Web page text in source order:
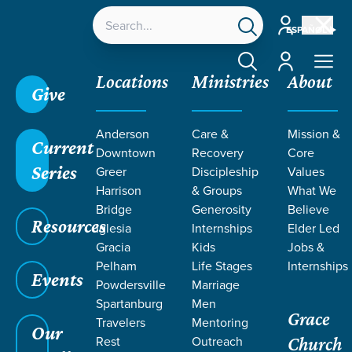
ESPAÑOL
Account
Account
Give
Current
Series
Resources
Events
Our
Locations
Anderson
Downtown
Greer
Harrison
Bridge
Iglesia
Gracia
Pelham
Powdersville
Spartanburg
Travelers
Rest
Ministries
Care &
Recovery
Discipleship
& Groups
Generosity
Internships
Kids
Life Stages
Marriage
Men
Mentoring
Outreach
About
Mission &
Core
Values
What We
Believe
Elder Led
Jobs &
Internships
Grace
Church
SERMONS ON
FEAR OF GOD